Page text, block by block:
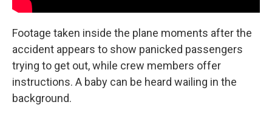
Footage taken inside the plane moments after the
accident appears to show panicked passengers
trying to get out, while crew members offer
instructions. A baby can be heard wailing in the
background.